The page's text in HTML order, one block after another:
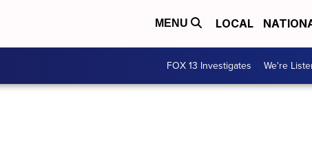
MENU LOCAL
FOX 13 Investigates We're